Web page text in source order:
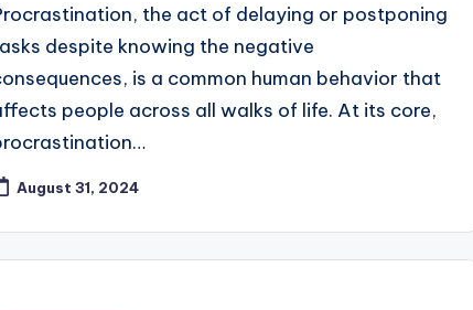
the act of delaying or postponing
despite knowing the negative
is a common human behavior that
people across all walks of life. At its core,
August 31, 2024